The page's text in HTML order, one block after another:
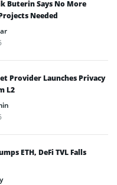
Buterin Says No More
Needed
Provider Launches Privacy
L2
ETH, DeFi TVL Falls